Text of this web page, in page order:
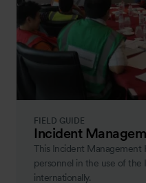
FIELD GUIDE
Incident
This Incident Management
personnel in the use of the
internationally.